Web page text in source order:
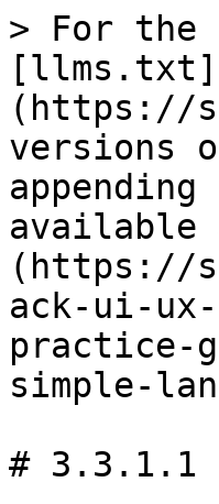
> For the
[llms.txt]
(https://
versions
available
(https://
ack-ui-
practice-
simple-
# 3.3.1.1